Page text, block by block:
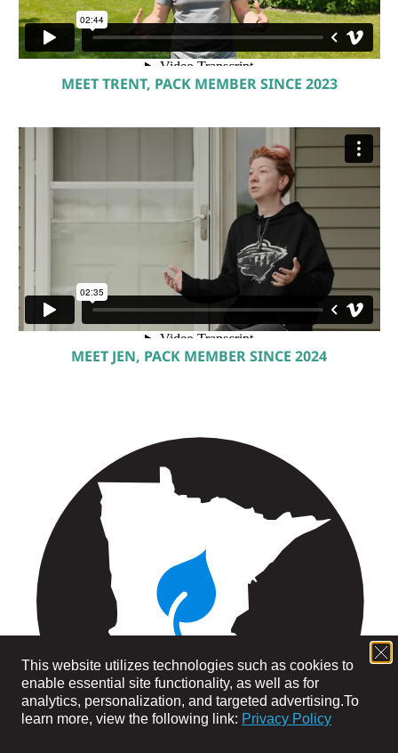
This website utilizes technologies such as cookies to
enable essential site functionality, as well as for
analytics, personalization, and targeted advertising.To
learn more, view the following link: Privacy Policy
MEET TRENT, PACK MEMBER SINCE 2023
MEET JEN, PACK MEMBER SINCE 2024